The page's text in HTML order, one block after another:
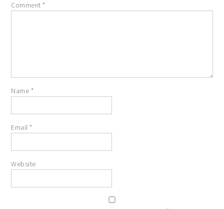
Comment *
Name *
Email *
Website